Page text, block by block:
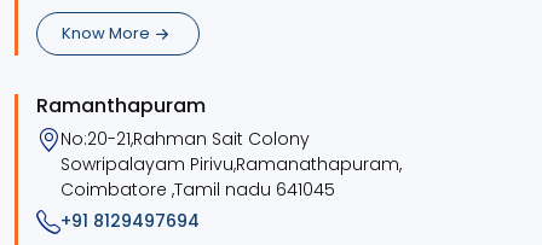
Know More
Ramanthapuram
No:20-21,Rahman Sait Colony
Sowripalayam Pirivu,Ramanathapuram,
Coimbatore ,Tamil nadu 641045
+91 8129497694